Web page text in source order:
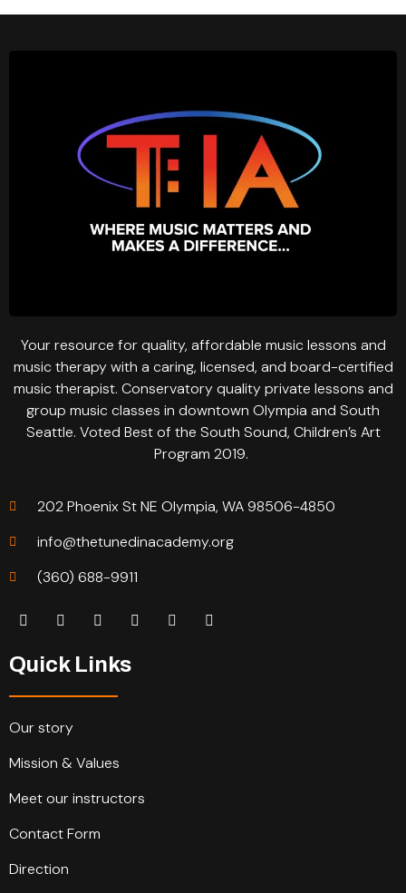
Your resource for quality, affordable music lessons and
music therapy with a caring, licensed, and board-certified
music therapist. Conservatory quality private lessons and
group music classes in downtown Olympia and South
Seattle. Voted Best of the South Sound, Children’s Art
Program 2019.
202 Phoenix St NE Olympia, WA 98506-4850
info@thetunedinacademy.org
(360) 688-9911
Quick Links
Our story
Mission & Values
Meet our instructors
Contact Form
Direction